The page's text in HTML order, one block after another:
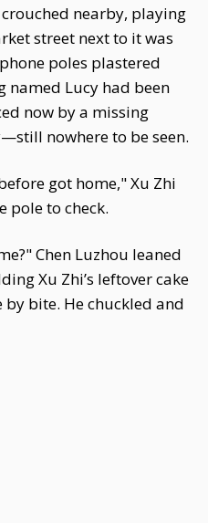
nearby, playing
street next to it was
poles plastered
named Lucy had been
now by a missing
nowhere to be seen.
got home," Xu Zhi
pole to check.
Chen Luzhou leaned
Xu Zhi’s leftover cake
bite. He chuckled and